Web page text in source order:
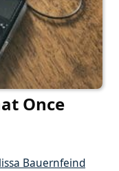
Once
Bauernfeind